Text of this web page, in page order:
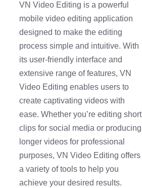
VN Video Editing is a powerful
mobile video editing application
designed to make the editing
process simple and intuitive. With
its user-friendly interface and
extensive range of features, VN
Video Editing enables users to
create captivating videos with
ease. Whether you’re editing short
clips for social media or producing
longer videos for professional
purposes, VN Video Editing offers
a variety of tools to help you
achieve your desired results.